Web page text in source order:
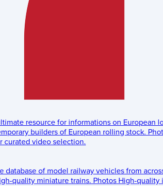
resource for informations on European
builders of European rolling stock.
curated video selection.
database of model railway vehicles from
quality miniature trains. Photos High-quality